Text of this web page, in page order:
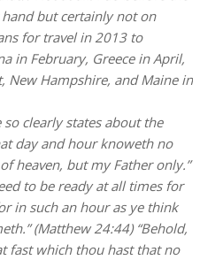
hand but certainly not on
for travel in 2013 to
in February, Greece in April,
New Hampshire, and Maine in
clearly states about the
day and hour knoweth no
heaven, but my Father only.”
to be ready at all times for
in such an hour as ye think
(Matthew 24:44) “Behold,
fast which thou hast that no